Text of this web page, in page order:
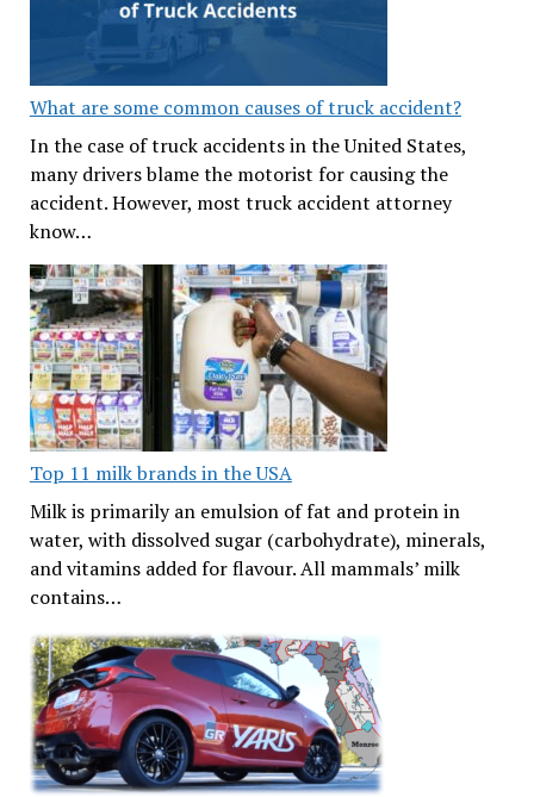
What are some common causes of truck accident?
In the case of truck accidents in the United States,
many drivers blame the motorist for causing the
accident. However, most truck accident attorney
know…
Top 11 milk brands in the USA
Milk is primarily an emulsion of fat and protein in
water, with dissolved sugar (carbohydrate), minerals,
and vitamins added for flavour. All mammals’ milk
contains…